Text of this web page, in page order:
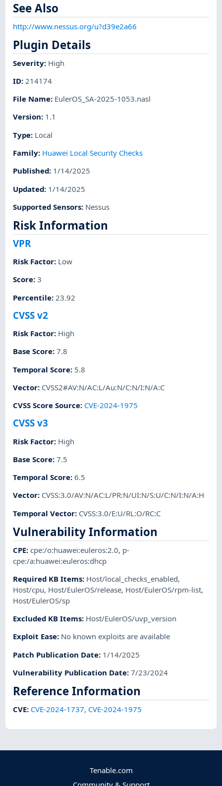
See Also
http://www.nessus.org/u?d39e2a66
Plugin Details
Severity: High
ID: 214174
File Name: EulerOS_SA-2025-1053.nasl
Version: 1.1
Type: Local
Family: Huawei Local Security Checks
Published: 1/14/2025
Updated: 1/14/2025
Supported Sensors: Nessus
Risk Information
VPR
Risk Factor: Low
Score:3
Percentile: 23.92
CVSS v2
Risk Factor: High
Base Score:7.8
Temporal Score: 5.8
Vector: CVSS2#AV:N/AC:L/Au:N/C:N/I:N/A:C
CVSS Score Source: CVE-2024-1975
CVSS v3
Risk Factor: High
Base Score:7.5
Temporal Score:6.5
Vector: CVSS:3.0/AV:N/AC:L/PR:N/UI:N/S:U/C:N/I:N/A:H
Temporal Vector: CVSS:3.0/E:U/RL:O/RC:C
Vulnerability Information
CPE:cpe:/o:huawei:euleros:2.0, p-
cpe:/a:huawei:euleros:dhcp
Required KB Items: Host/local_checks_enabled,
Host/cpu, Host/EulerOS/release, Host/EulerOS/rpm-list,
Host/EulerOS/sp
Excluded KB Items: Host/EulerOS/uvp_version
Exploit Ease: No known exploits are available
Patch Publication Date: 1/14/2025
Vulnerability Publication Date:7/23/2024
Reference Information
CVE: CVE-2024-1737, CVE-2024-1975
Tenable.com